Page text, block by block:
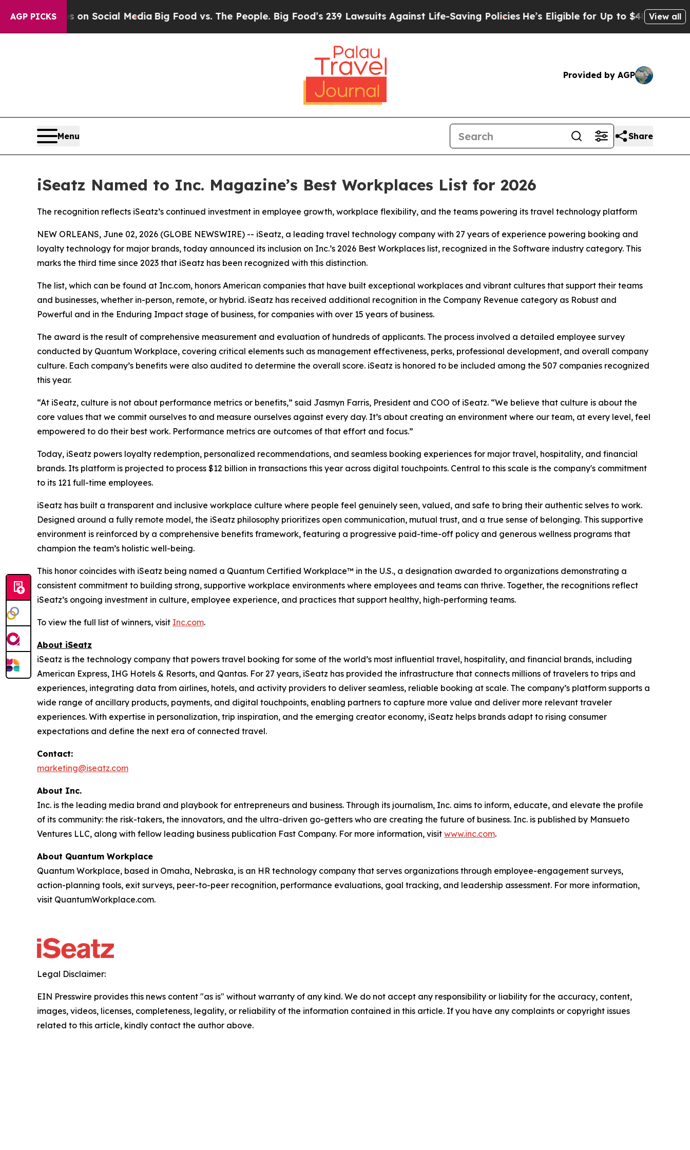
AGP PICKSon Social MediaBig Food vs. The People. Big Food’s 239 Lawsuits Against Life-Saving Policies He’s Eligible for Up to $480,000 AfterView all
Provided by AGP
Menu Share
iSeatz Named to Inc. Magazine’s Best Workplaces List for 2026
The recognition reflects iSeatz’s continued investment in employee growth, workplace flexibility, and the teams powering its travel technology platform
NEW ORLEANS, June 02, 2026 (GLOBE NEWSWIRE) -- iSeatz, a leading travel technology company with 27 years of experience powering booking and
loyalty technology for major brands, today announced its inclusion on Inc.’s 2026 Best Workplaces list, recognized in the Software industry category. This
marks the third time since 2023 that iSeatz has been recognized with this distinction.
The list, which can be found at Inc.com, honors American companies that have built exceptional workplaces and vibrant cultures that support their teams
and businesses, whether in-person, remote, or hybrid. iSeatz has received additional recognition in the Company Revenue category as Robust and
Powerful and in the Enduring Impact stage of business, for companies with over 15 years of business.
The award is the result of comprehensive measurement and evaluation of hundreds of applicants. The process involved a detailed employee survey
conducted by Quantum Workplace, covering critical elements such as management effectiveness, perks, professional development, and overall company
culture. Each company’s benefits were also audited to determine the overall score. iSeatz is honored to be included among the 507 companies recognized
this year.
“At iSeatz, culture is not about performance metrics or benefits,” said Jasmyn Farris, President and COO of iSeatz. “We believe that culture is about the
core values that we commit ourselves to and measure ourselves against every day. It’s about creating an environment where our team, at every level, feel
empowered to do their best work. Performance metrics are outcomes of that effort and focus.”
Today, iSeatz powers loyalty redemption, personalized recommendations, and seamless booking experiences for major travel, hospitality, and financial
brands. Its platform is projected to process $12 billion in transactions this year across digital touchpoints. Central to this scale is the company's commitment
to its 121 full-time employees.
iSeatz has built a transparent and inclusive workplace culture where people feel genuinely seen, valued, and safe to bring their authentic selves to work.
Designed around a fully remote model, the iSeatz philosophy prioritizes open communication, mutual trust, and a true sense of belonging. This supportive
environment is reinforced by a comprehensive benefits framework, featuring a progressive paid-time-off policy and generous wellness programs that
champion the team’s holistic well-being.
This honor coincides with iSeatz being named a Quantum Certified Workplace™ in the U.S., a designation awarded to organizations demonstrating a
consistent commitment to building strong, supportive workplace environments where employees and teams can thrive. Together, the recognitions reflect
iSeatz’s ongoing investment in culture, employee experience, and practices that support healthy, high-performing teams.
To view the full list of winners, visit Inc.com.
About iSeatz
iSeatz is the technology company that powers travel booking for some of the world’s most influential travel, hospitality, and financial brands, including
American Express, IHG Hotels & Resorts, and Qantas. For 27 years, iSeatz has provided the infrastructure that connects millions of travelers to trips and
experiences, integrating data from airlines, hotels, and activity providers to deliver seamless, reliable booking at scale. The company’s platform supports a
wide range of ancillary products, payments, and digital touchpoints, enabling partners to capture more value and deliver more relevant traveler
experiences. With expertise in personalization, trip inspiration, and the emerging creator economy, iSeatz helps brands adapt to rising consumer
expectations and define the next era of connected travel.
Contact:
marketing@iseatz.com
About Inc.
Inc. is the leading media brand and playbook for entrepreneurs and business. Through its journalism, Inc. aims to inform, educate, and elevate the profile
of its community: the risk-takers, the innovators, and the ultra-driven go-getters who are creating the future of business. Inc. is published by Mansueto
Ventures LLC, along with fellow leading business publication Fast Company. For more information, visit www.inc.com.
About Quantum Workplace
Quantum Workplace, based in Omaha, Nebraska, is an HR technology company that serves organizations through employee-engagement surveys,
action-planning tools, exit surveys, peer-to-peer recognition, performance evaluations, goal tracking, and leadership assessment. For more information,
visit QuantumWorkplace.com.
Legal Disclaimer:
EIN Presswire provides this news content "as is" without warranty of any kind. We do not accept any responsibility or liability for the accuracy, content,
images, videos, licenses, completeness, legality, or reliability of the information contained in this article. If you have any complaints or copyright issues
related to this article, kindly contact the author above.